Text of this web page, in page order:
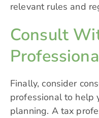
relevant rules and
Consult
Finally, consider
professional to help
planning. A tax